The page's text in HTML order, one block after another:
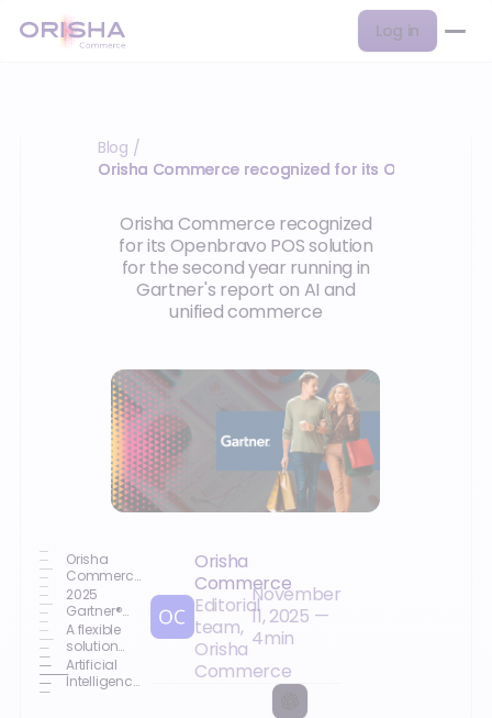
Log in
Blog /
Orisha Commerce recognized for its Openbravo
Orisha Commerce recognized
for its Openbravo POS solution
for the second year running in
Gartner's report on AI and
unified commerce
Orisha
Commerce
gives you
access to
the report
2025
Gartner®
Market
Guide for
Unified
Commerce
Platforms
A flexible
solution
capable of
adapting
to any
Artificial
Intelligence
Orisha
Commerce
Editorial
team,
Orisha
Commerce
November
11, 2025 —
4min